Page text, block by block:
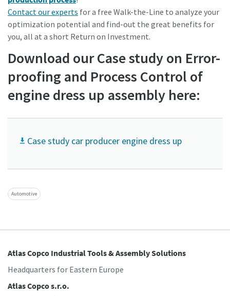
Contact our experts for a free Walk-the-Line to analyze your
optimization potential and find-out the great benefits for
you, all at a short Return on Investment.
Download our Case study on Error-
proofing and Process Control of
engine dress up assembly here:
Case study car producer engine dress up
Automotive
Atlas Copco Industrial Tools & Assembly Solutions
Headquarters for Eastern Europe
Atlas Copco s.r.o.